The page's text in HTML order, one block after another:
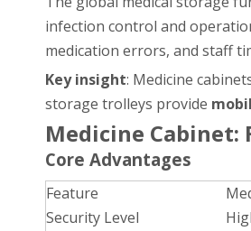
infection control and
medication errors, and staff
Key insight: Medicine
storage trolleys provide
Medicine Cabinet:
Core Advantages
Feature
Security Level